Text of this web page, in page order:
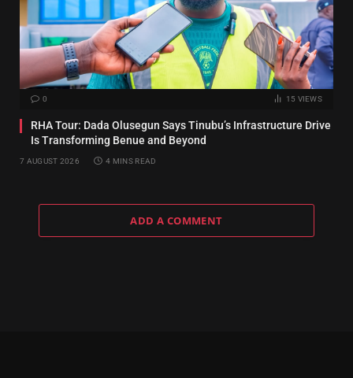
0 15 VIEWS
RHA Tour: Dada Olusegun Says Tinubu’s Infrastructure Drive
Is Transforming Benue and Beyond
7 AUGUST 2026 4 MINS READ
ADD A COMMENT